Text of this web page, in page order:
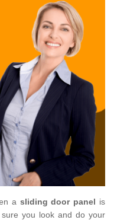
a sliding door panel is
you look and do your